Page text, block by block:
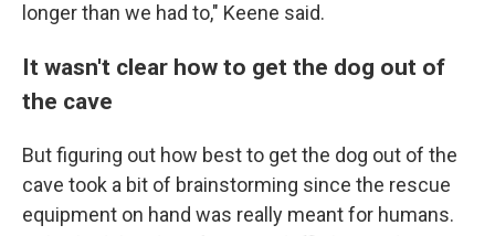
longer than we had to," Keene said.
It wasn't clear how to get the dog out of
the cave
But figuring out how best to get the dog out of the
cave took a bit of brainstorming since the rescue
equipment on hand was really meant for humans.